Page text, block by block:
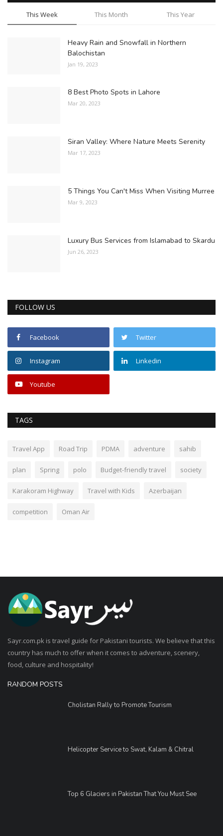
This Week This Month This Year
Heavy Rain and Snowfall in Northern
Balochistan
Jan 19, 2023
8 Best Photo Spots in Lahore
Mar 20, 2023
Siran Valley: Where Nature Meets Serenity
Mar 17, 2023
5 Things You Can't Miss When Visiting Murree
Mar 9, 2023
Luxury Bus Services from Islamabad to Skardu
Jun 26, 2023
FOLLOW US
Facebook Twitter
Instagram Linkedin
Youtube
TAGS
Travel App Road Trip PDMA adventure sahib
plan Spring polo Budget-friendly travel society
Karakoram Highway Travel with Kids Azerbaijan
competition Oman Air
Sayr.com.pk is travel guide for Pakistani tourists. We believe that this
country has much to offer when it comes to adventure, scenery,
food, culture and hospitality!
RANDOM POSTS
Cholistan Rally to Promote Tourism
Helicopter Service to Swat, Kalam & Chitral
Top 6 Glaciers in Pakistan That You Must See